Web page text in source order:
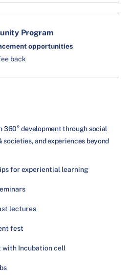
Program
opportunities
back
360° development through social
societies, and experiences beyond
for experiential learning
lectures
fest
with Incubation cell